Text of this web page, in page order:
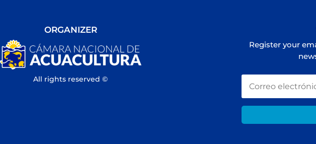
ORGANIZER
All rights reserved ©
Register your